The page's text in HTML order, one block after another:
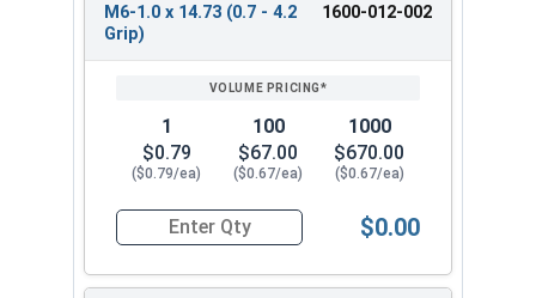
SIZE/SKU
REVIEW
ENTER
M6-1.0 x 14.73 (0.7 - 4.2
Grip)
1600-012-002
1
$0.79
($0.79/ea)
100
$67.00
($0.67/ea)
1000
$670.00
($0.67/ea)
Quantity for Metric Rivet Nuts, Thinwall Ribbed
$0.00